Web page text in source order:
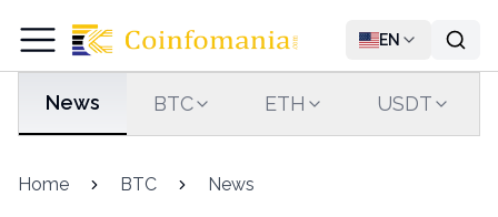
EN
News BTC ETH USDT
Home BTC News